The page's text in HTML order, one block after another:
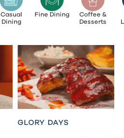
Casual
Dining
Fine Dining
Coffee &
Desserts
GLORY DAYS